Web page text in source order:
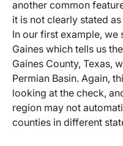
another common
it is not clearly stated
In our first example, we
Gaines which tells us
Gaines County, Texas,
Permian Basin. Again,
looking at the check,
region may not
counties in different